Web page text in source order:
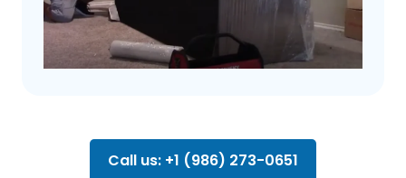
Call us: +1 (986) 273-0651